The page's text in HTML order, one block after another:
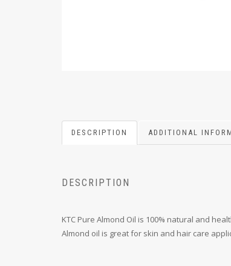
DESCRIPTION ADDITIONAL
DESCRIPTION
KTC Pure Almond Oil is 100% natural and
Almond oil is great for skin and hair care